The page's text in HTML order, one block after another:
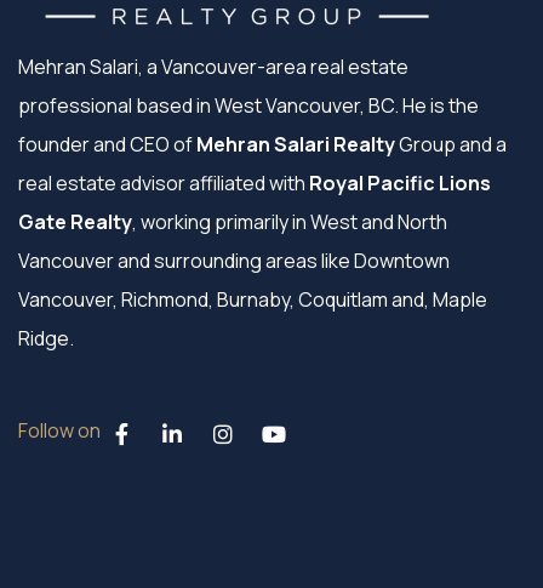
Mehran Salari, a Vancouver-area real estate
professional based in West Vancouver, BC. He is the
founder and CEO ofMehran Salari RealtyGroup and a
real estate advisor affiliated with Royal Pacific Lions
Gate Realty, working primarily in West and North
Vancouver and surrounding areas like Downtown
Vancouver, Richmond, Burnaby, Coquitlam and, Maple
Ridge.
Follow on